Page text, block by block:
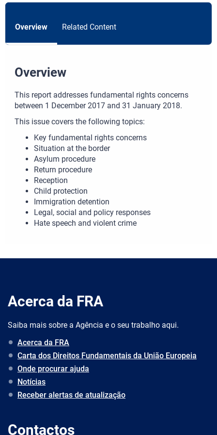
Overview Related Content
Overview
This report addresses fundamental rights concerns
between 1 December 2017 and 31 January 2018.
This issue covers the following topics:
Key fundamental rights concerns
Situation at the border
Asylum procedure
Return procedure
Reception
Child protection
Immigration detention
Legal, social and policy responses
Hate speech and violent crime
Acerca da FRA
Saiba mais sobre a Agência e o seu trabalho aqui.
Acerca da FRA
Carta dos Direitos Fundamentais da União Europeia
Onde procurar ajuda
Notícias
Receber alertas de atualização
Contactos